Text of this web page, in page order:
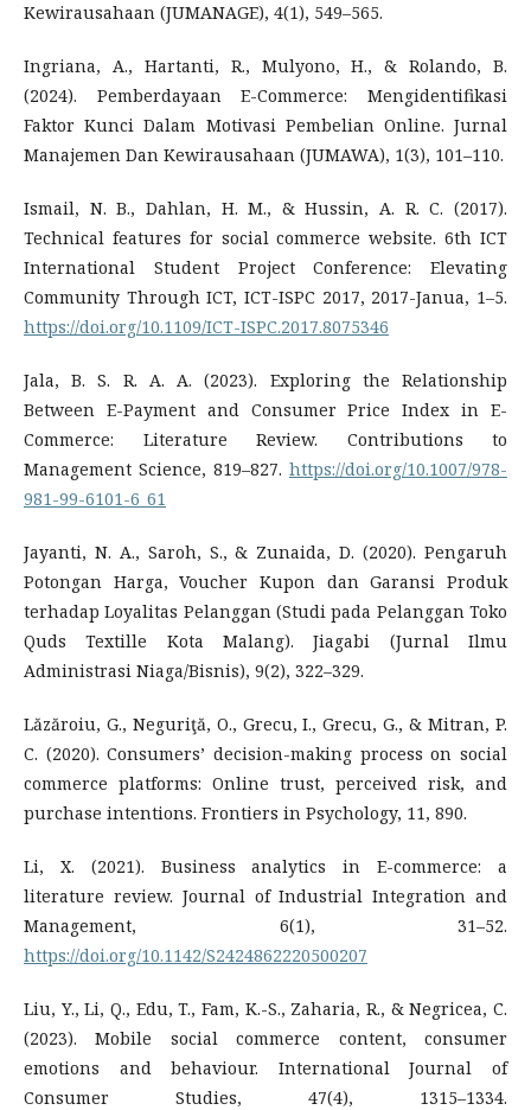
Kewirausahaan (JUMANAGE), 4(1), 549–565.
Ingriana, A., Hartanti, R., Mulyono, H., & Rolando, B.
(2024). Pemberdayaan E-Commerce: Mengidentifikasi
Faktor Kunci Dalam Motivasi Pembelian Online. Jurnal
Manajemen Dan Kewirausahaan (JUMAWA), 1(3), 101–110.
Ismail, N. B., Dahlan, H. M., & Hussin, A. R. C. (2017).
Technical features for social commerce website. 6th ICT
International Student Project Conference: Elevating
Community Through ICT, ICT-ISPC 2017, 2017-Janua, 1–5.
https://doi.org/10.1109/ICT-ISPC.2017.8075346
Jala, B. S. R. A. A. (2023). Exploring the Relationship
Between E-Payment and Consumer Price Index in E-
Commerce: Literature Review. Contributions to
Management Science, 819–827. https://doi.org/10.1007/978-
981-99-6101-6_61
Jayanti, N. A., Saroh, S., & Zunaida, D. (2020). Pengaruh
Potongan Harga, Voucher Kupon dan Garansi Produk
terhadap Loyalitas Pelanggan (Studi pada Pelanggan Toko
Quds Textille Kota Malang). Jiagabi (Jurnal Ilmu
Administrasi Niaga/Bisnis), 9(2), 322–329.
Lăzăroiu, G., Neguriţă, O., Grecu, I., Grecu, G., & Mitran, P.
C. (2020). Consumers’ decision-making process on social
commerce platforms: Online trust, perceived risk, and
purchase intentions. Frontiers in Psychology, 11, 890.
Li, X. (2021). Business analytics in E-commerce: a
literature review. Journal of Industrial Integration and
Management, 6(1), 31–52.
https://doi.org/10.1142/S2424862220500207
Liu, Y., Li, Q., Edu, T., Fam, K.-S., Zaharia, R., & Negricea, C.
(2023). Mobile social commerce content, consumer
emotions and behaviour. International Journal of
Consumer Studies, 47(4), 1315–1334.